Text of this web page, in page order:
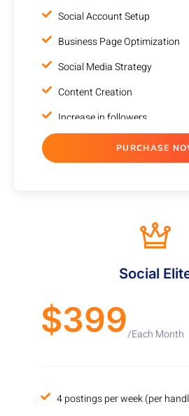
Social Account Setup
Business Page Optimization
Social Media Strategy
Content Creation
Increase in followers
Account Management
Monthly Progress report
VALUE ADDED SERVICES
100% Ownership Rights
PURCHASE
Social
$399/Each Month
4 postings per week (per